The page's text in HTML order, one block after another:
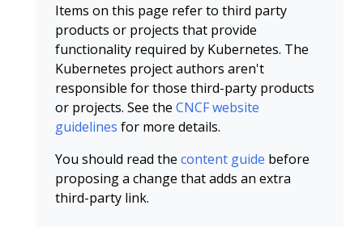
Items on this page refer to third party
products or projects that provide
functionality required by Kubernetes. The
Kubernetes project authors aren't
responsible for those third-party products
or projects. See the CNCF website
guidelines for more details.
You should read the content guide before
proposing a change that adds an extra
third-party link.